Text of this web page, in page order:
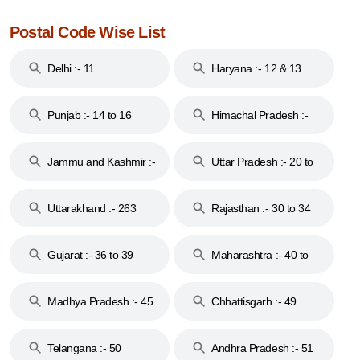
Postal Code Wise List
Delhi :- 11 Haryana :- 12 & 13
Punjab :- 14 to 16
Himachal Pradesh :-
Jammu and Kashmir :-
Uttar Pradesh :- 20 to
Uttarakhand :- 263
Rajasthan :- 30 to 34
Gujarat :- 36 to 39
Maharashtra :- 40 to
Madhya Pradesh :- 45
Chhattisgarh :- 49
Telangana :- 50 Andhra Pradesh :- 51